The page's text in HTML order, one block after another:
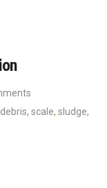
, scale, sludge,